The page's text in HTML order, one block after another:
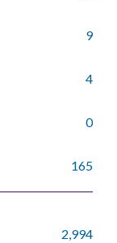
9
4
0
165
2,994